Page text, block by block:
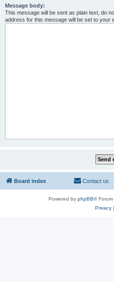
Message body:
This message will be sent as plain text, do
address for this message will be set to your
Board index Contact us
Powered by phpBB®
Privacy|